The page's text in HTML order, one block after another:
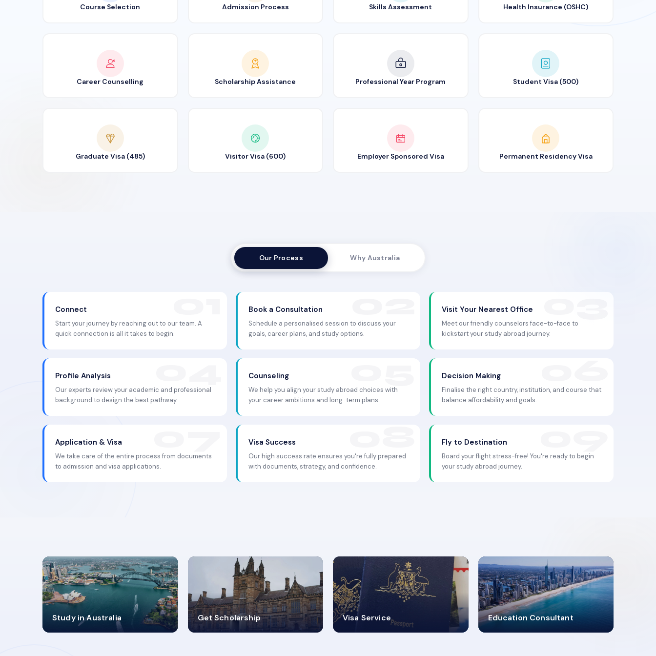
Course Selection Admission Process Skills Assessment Health Insurance (OSHC)
Career Counselling Scholarship Assistance Professional Year Program Student Visa (500)
Graduate Visa (485) Visitor Visa (600) Employer Sponsored Visa Permanent Residency Visa
Our Process Why Australia
Connect
Start your journey by reaching out to our team. A
quick connection is all it takes to begin.
Book a Consultation
Schedule a personalised session to discuss your
goals, career plans, and study options.
Visit Your Nearest Office
Meet our friendly counselors face-to-face to
kickstart your study abroad journey.
Profile Analysis
Our experts review your academic and professional
background to design the best pathway.
Counseling
We help you align your study abroad choices with
your career ambitions and long-term plans.
Decision Making
Finalise the right country, institution, and course that
balance affordability and goals.
Application & Visa
We take care of the entire process from documents
to admission and visa applications.
Visa Success
Our high success rate ensures you're fully prepared
with documents, strategy, and confidence.
Fly to Destination
Board your flight stress-free! You're ready to begin
your study abroad journey.
Study in Australia
98%
SUCCESS RATES
Get Scholarship
4.9K+
VISA PROCESS
Visa Service
30+
VISA CATEGORIES
Education Consultant
2619348
MARN REGISTERED